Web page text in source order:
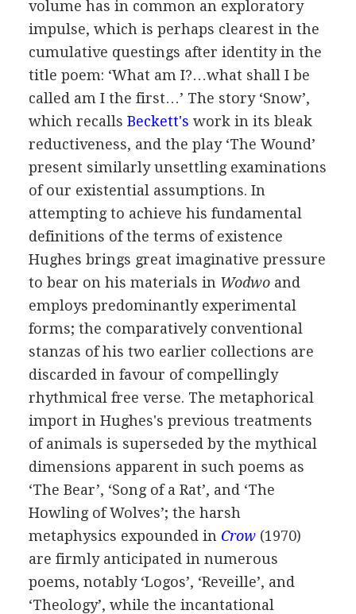
volume has in common an exploratory
impulse, which is perhaps clearest in the
cumulative questings after identity in the
title poem: ‘What am I?…what shall I be
called am I the first…’ The story ‘Snow’,
which recalls Beckett's work in its bleak
reductiveness, and the play ‘The Wound’
present similarly unsettling examinations
of our existential assumptions. In
attempting to achieve his fundamental
definitions of the terms of existence
Hughes brings great imaginative pressure
to bear on his materials in Wodwoand
employs predominantly experimental
forms; the comparatively conventional
stanzas of his two earlier collections are
discarded in favour of compellingly
rhythmical free verse. The metaphorical
import in Hughes's previous treatments
of animals is superseded by the mythical
dimensions apparent in such poems as
‘The Bear’, ‘Song of a Rat’, and ‘The
Howling of Wolves’; the harsh
metaphysics expounded in Crow(1970)
are firmly anticipated in numerous
poems, notably ‘Logos’, ‘Reveille’, and
‘Theology’, while the incantational